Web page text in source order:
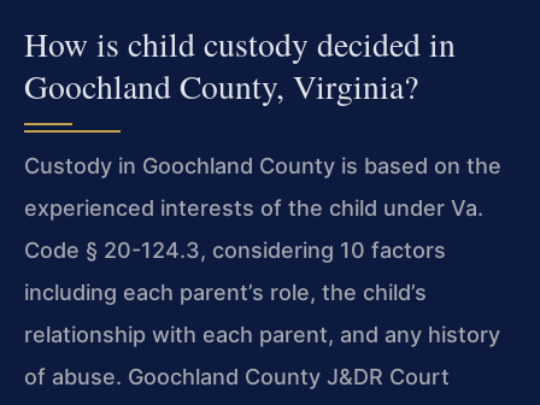
How is child custody decided in
Goochland County, Virginia?
Custody in Goochland County is based on the
experienced interests of the child under Va.
Code § 20-124.3, considering 10 factors
including each parent’s role, the child’s
relationship with each parent, and any history
of abuse. Goochland County J&DR Court